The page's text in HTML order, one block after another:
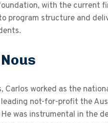
with the current
program structure and
Carlos worked as the
not-for-profit the
was instrumental in the